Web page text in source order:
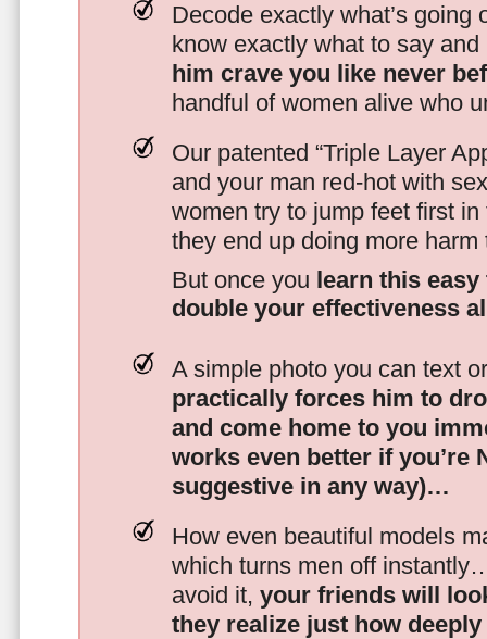
Decode exactly what’s going
know exactly what to say
him crave you like never
handful of women alive who
Our patented “Triple Layer
and your man red-hot with
women try to jump feet first
they end up doing more
But once you learn this
double your effectiveness
A simple photo you can text
practically forces him to
and come home to you
works even better if you’re
suggestive in any way)…
How even beautiful models
which turns men off
avoid it, your friends will
they realize just how